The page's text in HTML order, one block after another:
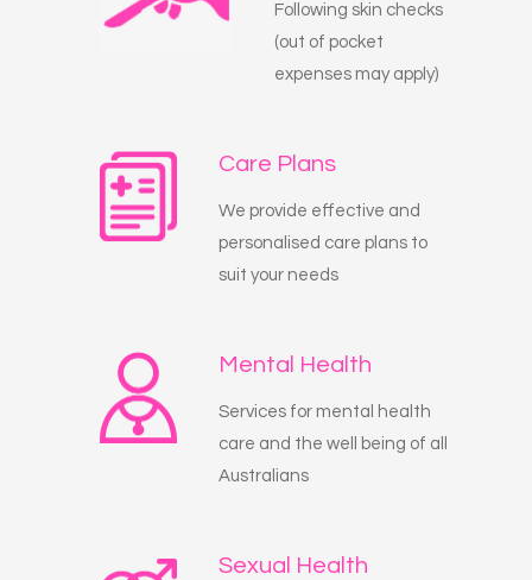
Following skin checks
(out of pocket
expenses may apply)
Care Plans
We provide effective and
personalised care plans to
suit your needs
Mental Health
Services for mental health
care and the well being of all
Australians
Sexual Health